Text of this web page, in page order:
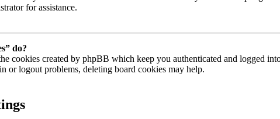
for assistance.
do?
cookies created by phpBB which keep you authenticated and logged
or logout problems, deleting board cookies may help.